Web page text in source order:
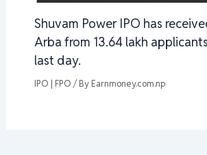
Shuvam Power IPO has
Arba from 13.64 lakh
last day.
IPO | FPO / By Earnmoney.com.np